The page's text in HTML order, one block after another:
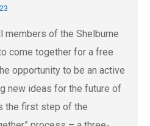
members of the Shelburne
come together for a free
opportunity to be an active
new ideas for the future of
the first step of the